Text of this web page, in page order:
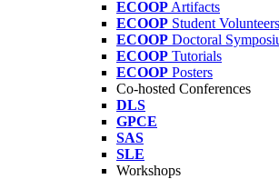
ECOOP Artifacts
ECOOP Student Volunteers
ECOOP Doctoral
ECOOP Tutorials
ECOOP Posters
Co-hosted Conferences
DLS
GPCE
SAS
SLE
Workshops